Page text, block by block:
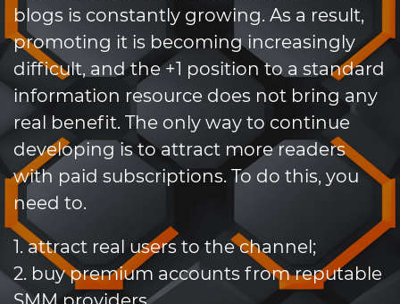
blogs is constantly growing. As a result,
promoting it is becoming increasingly
difficult, and the +1 position to a standard
information resource does not bring any
real benefit. The only way to continue
developing is to attract more readers
with paid subscriptions. To do this, you
need to.
1. attract real users to the channel;
2. buy premium accounts from reputable